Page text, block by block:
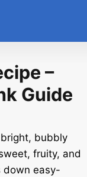
–
Guide
bubbly
fruity, and
down easy-